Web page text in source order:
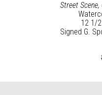
Street Scene,
12 1/
Signed G.